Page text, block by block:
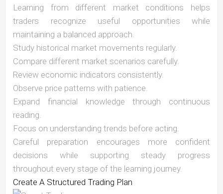
Learning from different market conditions helps
traders recognize useful opportunities while
maintaining a balanced approach.
Study historical market movements regularly.
Compare different market scenarios carefully.
Review economic indicators consistently.
Observe price patterns with patience.
Expand financial knowledge through continuous
reading.
Focus on understanding trends before acting.
Careful preparation encourages more confident
decisions while supporting steady progress
throughout every stage of the learning journey.
Create A Structured Trading Plan